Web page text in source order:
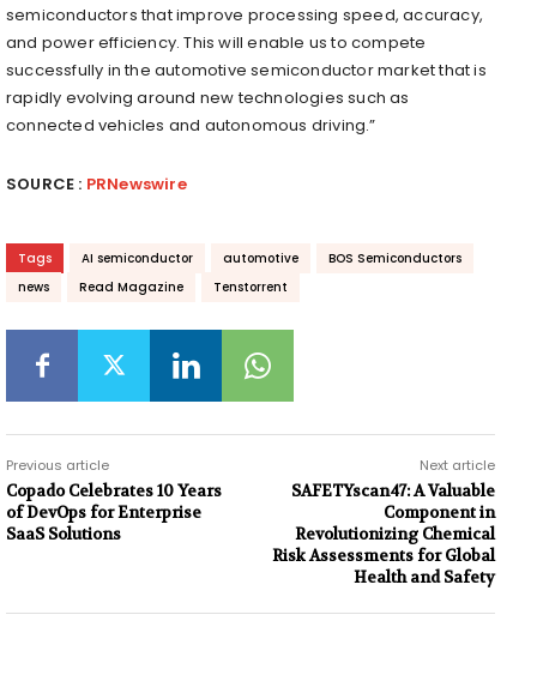
semiconductors that improve processing speed, accuracy,
and power efficiency. This will enable us to compete
successfully in the automotive semiconductor market that is
rapidly evolving around new technologies such as
connected vehicles and autonomous driving.”
SOURCE : PRNewswire
Tags AI semiconductor automotive
BOS Semiconductors
news
Read Magazine Tenstorrent
Previous article
Copado Celebrates 10 Years
of DevOps for Enterprise
SaaS Solutions
Next article
SAFETYscan47: A Valuable
Component in
Revolutionizing Chemical
Risk Assessments for Global
Health and Safety